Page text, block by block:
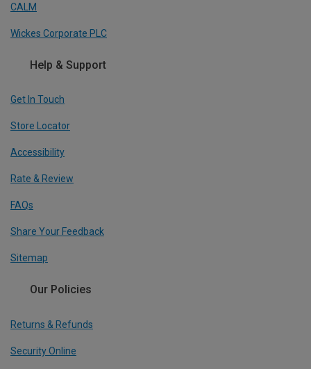
CALM
Wickes Corporate PLC
Help & Support
Get In Touch
Store Locator
Accessibility
Rate & Review
FAQs
Share Your Feedback
Sitemap
Our Policies
Returns & Refunds
Security Online